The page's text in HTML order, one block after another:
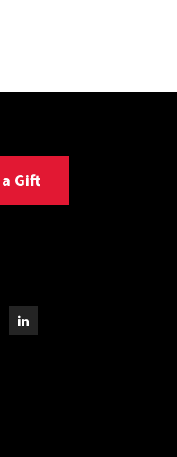
Gift
Youtube
Visit our LinkedIn page